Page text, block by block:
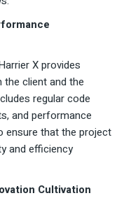
X provides
client and the
regular code
and performance
ensure that the project
and efficiency
Cultivation